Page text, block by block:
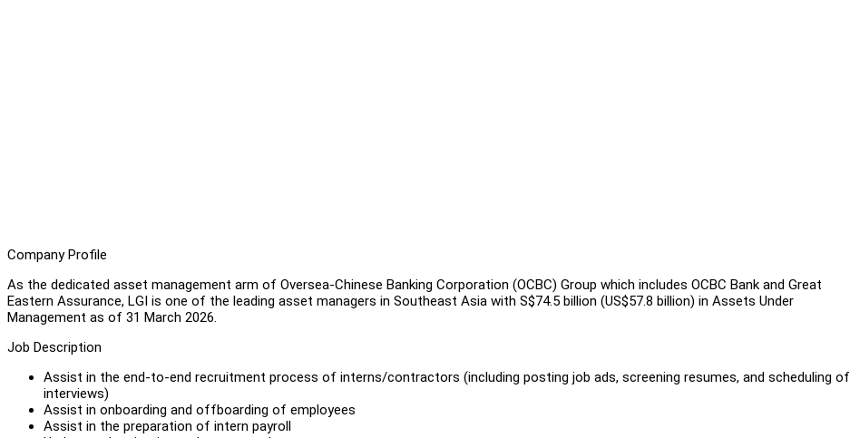
Company Profile
As the dedicated asset management arm of Oversea-Chinese Banking Corporation (OCBC) Group which includes OCBC Bank and Great
Eastern Assurance, LGI is one of the leading asset managers in Southeast Asia with S$74.5 billion (US$57.8 billion) in Assets Under
Management as of 31 March 2026.
Job Description
Assist in the end-to-end recruitment process of interns/contractors (including posting job ads, screening resumes, and scheduling of
interviews)
Assist in onboarding and offboarding of employees
Assist in the preparation of intern payroll